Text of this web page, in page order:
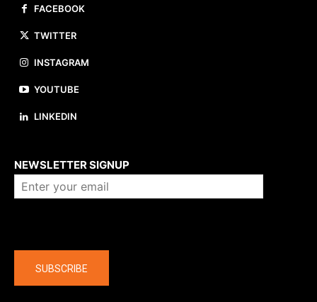
FACEBOOK
TWITTER
INSTAGRAM
YOUTUBE
LINKEDIN
NEWSLETTER SIGNUP
SUBSCRIBE